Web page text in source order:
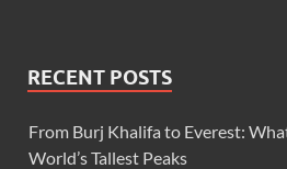
RECENT POSTS
From Burj Khalifa to Everest:
World’s Tallest Peaks